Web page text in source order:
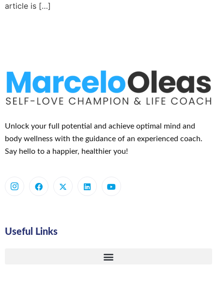
article is […]
Unlock your full potential and achieve optimal mind and
body wellness with the guidance of an experienced coach.
Say hello to a happier, healthier you!
Useful Links